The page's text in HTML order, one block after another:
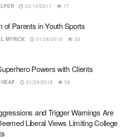
02/10/2017 17
of Parents in Youth Sports
MYRICK 01/26/2016 33
Powers with Clients
01/24/2018 58
and Trigger Warnings Are
Liberal Views Limiting College